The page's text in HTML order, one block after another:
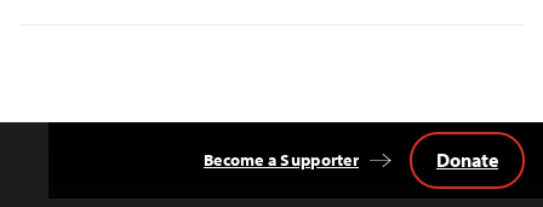
Become a Supporter Donate